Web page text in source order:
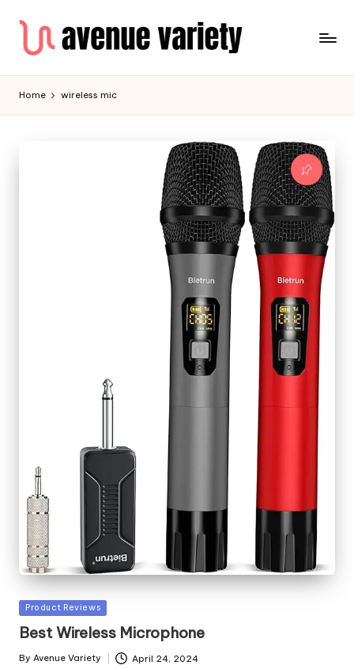
Home wireless mic
Posted
in
Product Reviews
Best Wireless Microphone
Posted
By Avenue Variety April 24, 2024